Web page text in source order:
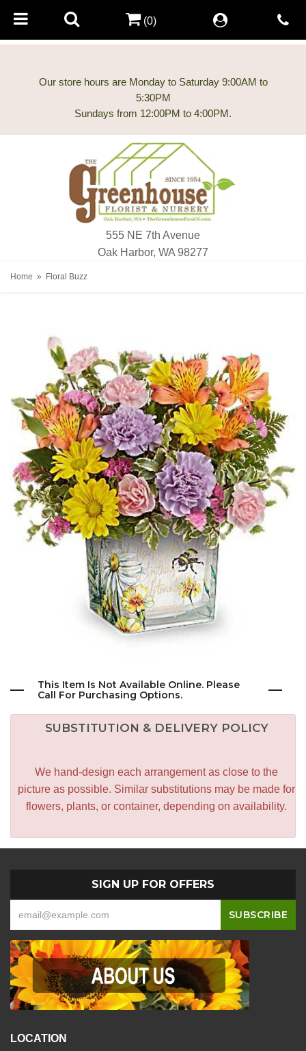
Our store hours are Monday to Saturday 9:00AM to
5:30PM
555 NE 7th Avenue
Oak Harbor, WA 98277
(0)
Home Floral Buzz
This Item Is Not Available Online. Please
Call For Purchasing Options.
SUBSTITUTION & DELIVERY POLICY
We hand-design each arrangement as close to the
picture as possible. Similar substitutions may be made for
flowers, plants, or container, depending on availability.
SIGN UP FOR OFFERS
LOCATION